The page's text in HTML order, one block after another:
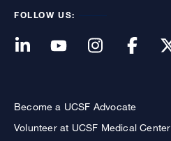
FOLLOW US:
Become a UCSF Advocate
Volunteer at UCSF Medical Center